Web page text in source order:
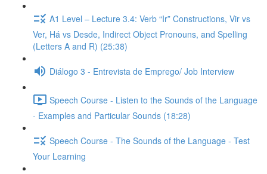
A1 Level – Lecture 3.4: Verb “Ir” Constructions, Vir vs
Ver, Há vs Desde, Indirect Object Pronouns, and Spelling
(Letters A and R) (25:38)
Diálogo 3 - Entrevista de Emprego/ Job Interview
Speech Course - Listen to the Sounds of the Language
- Examples and Particular Sounds (18:28)
Speech Course - The Sounds of the Language - Test
Your Learning